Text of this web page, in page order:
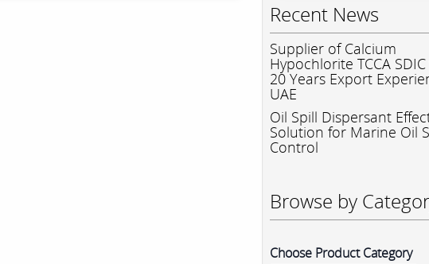
Recent News
Supplier of Calcium
Hypochlorite TCCA
20 Years Export
UAE
Oil Spill Dispersant
Solution for Marine Oil
Control
Browse by
Choose Product Category